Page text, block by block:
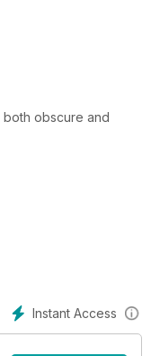
both obscure and
Each issue
Instant Access